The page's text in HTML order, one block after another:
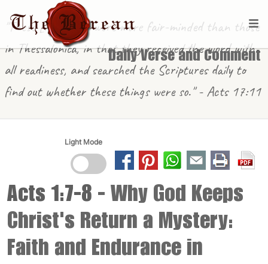
Daily Verse and Comment
"These [in Berea] were more fair-minded than those
in Thessalonica, in that they received the word with
all readiness, and searched the Scriptures daily to
find out whether these things were so." - Acts 17:11
Light Mode
Acts 1:7-8 - Why God Keeps
Christ's Return a Mystery:
Faith and Endurance in